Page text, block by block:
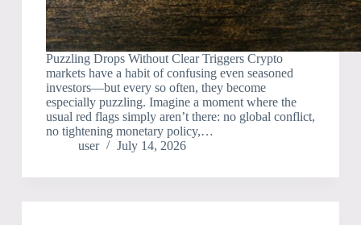
Puzzling Drops Without Clear Triggers Crypto
markets have a habit of confusing even seasoned
investors—but every so often, they become
especially puzzling. Imagine a moment where the
usual red flags simply aren’t there: no global conflict,
no tightening monetary policy,…
user
July 14, 2026